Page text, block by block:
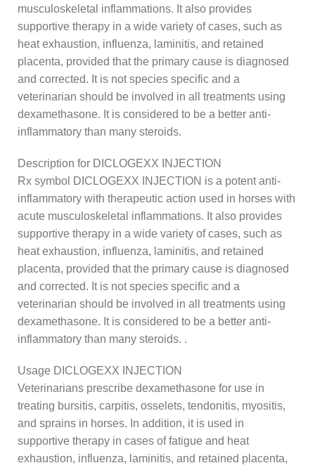
musculoskeletal inflammations. It also provides
supportive therapy in a wide variety of cases, such as
heat exhaustion, influenza, laminitis, and retained
placenta, provided that the primary cause is diagnosed
and corrected. It is not species specific and a
veterinarian should be involved in all treatments using
dexamethasone. It is considered to be a better anti-
inflammatory than many steroids.
Description for DICLOGEXX INJECTION
Rx symbol DICLOGEXX INJECTION is a potent anti-
inflammatory with therapeutic action used in horses with
acute musculoskeletal inflammations. It also provides
supportive therapy in a wide variety of cases, such as
heat exhaustion, influenza, laminitis, and retained
placenta, provided that the primary cause is diagnosed
and corrected. It is not species specific and a
veterinarian should be involved in all treatments using
dexamethasone. It is considered to be a better anti-
inflammatory than many steroids. .
Usage DICLOGEXX INJECTION
Veterinarians prescribe dexamethasone for use in
treating bursitis, carpitis, osselets, tendonitis, myositis,
and sprains in horses. In addition, it is used in
supportive therapy in cases of fatigue and heat
exhaustion, influenza, laminitis, and retained placenta,